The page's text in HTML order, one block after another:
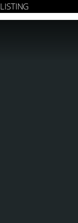
LISTING